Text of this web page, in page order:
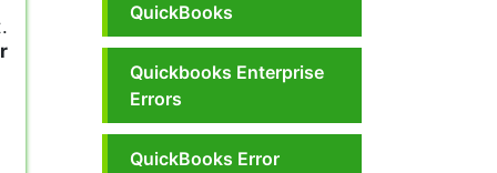
QuickBooks
Quickbooks Enterprise
Errors
QuickBooks Error